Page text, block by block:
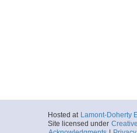
Hosted at Lamont-Doherty
Site licensed under